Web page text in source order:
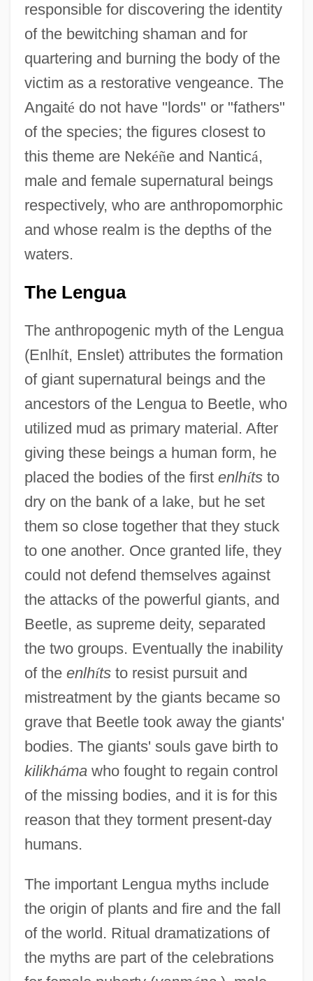
responsible for discovering the identity
of the bewitching shaman and for
quartering and burning the body of the
victim as a restorative vengeance. The
Angaité do not have "lords" or "fathers"
of the species; the figures closest to
this theme are Nekéñe and Nanticá,
male and female supernatural beings
respectively, who are anthropomorphic
and whose realm is the depths of the
waters.
The Lengua
The anthropogenic myth of the Lengua
(Enlhít, Enslet) attributes the formation
of giant supernatural beings and the
ancestors of the Lengua to Beetle, who
utilized mud as primary material. After
giving these beings a human form, he
placed the bodies of the first enlhítsto
dry on the bank of a lake, but he set
them so close together that they stuck
to one another. Once granted life, they
could not defend themselves against
the attacks of the powerful giants, and
Beetle, as supreme deity, separated
the two groups. Eventually the inability
of the enlhítsto resist pursuit and
mistreatment by the giants became so
grave that Beetle took away the giants'
bodies. The giants' souls gave birth to
kilikhámawho fought to regain control
of the missing bodies, and it is for this
reason that they torment present-day
humans.
The important Lengua myths include
the origin of plants and fire and the fall
of the world. Ritual dramatizations of
the myths are part of the celebrations